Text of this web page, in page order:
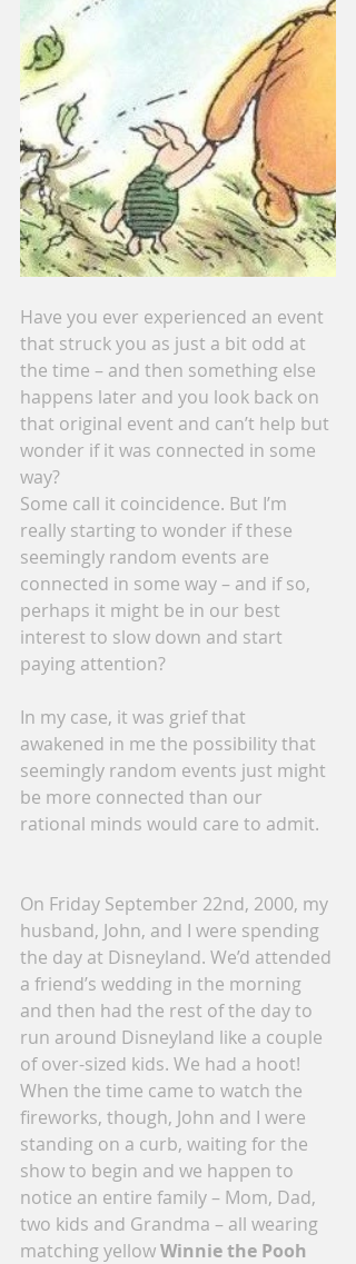
Have you ever experienced an event
that struck you as just a bit odd at
the time – and then something else
happens later and you look back on
that original event and can’t help but
wonder if it was connected in some
way?
Some call it coincidence. But I’m
really starting to wonder if these
seemingly random events are
connected in some way – and if so,
perhaps it might be in our best
interest to slow down and start
paying attention?
In my case, it was grief that
awakened in me the possibility that
seemingly random events just might
be more connected than our
rational minds would care to admit.
On Friday September 22nd, 2000, my
husband, John, and I were spending
the day at Disneyland. We’d attended
a friend’s wedding in the morning
and then had the rest of the day to
run around Disneyland like a couple
of over-sized kids. We had a hoot!
When the time came to watch the
fireworks, though, John and I were
standing on a curb, waiting for the
show to begin and we happen to
notice an entire family – Mom, Dad,
two kids and Grandma – all wearing
matching yellow Winnie the Pooh